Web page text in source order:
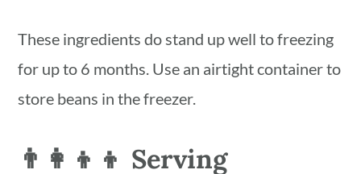
These ingredients do stand up well to freezing
for up to 6 months. Use an airtight container to
store beans in the freezer.
👨‍👩‍👦‍👦 Serving